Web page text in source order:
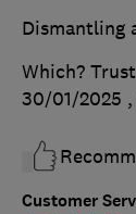
Customer
Dismantling
Which?
30/01/2025